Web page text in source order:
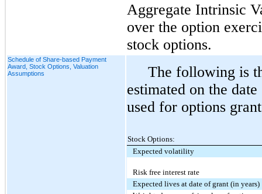
Aggregate Intrinsic
over the option
stock options.
Schedule of Share-based Payment
Award, Stock Options, Valuation
Assumptions
The following is
estimated on the
used for options
Stock Options:
Expected volatility
Risk free interest rate
Expected lives at date of grant (in years)